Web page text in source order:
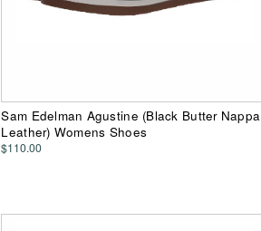
Sam Edelman Agustine (Black Butter Nappa
Leather) Womens Shoes
$110.00